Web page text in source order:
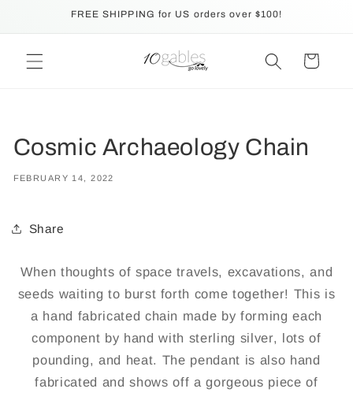
FREE SHIPPING for US orders over $100!
Cart
Cosmic Archaeology Chain
FEBRUARY 14, 2022
Share
When thoughts of space travels, excavations, and
seeds waiting to burst forth come together! This is
a hand fabricated chain made by forming each
component by hand with sterling silver, lots of
pounding, and heat. The pendant is also hand
fabricated and shows off a gorgeous piece of